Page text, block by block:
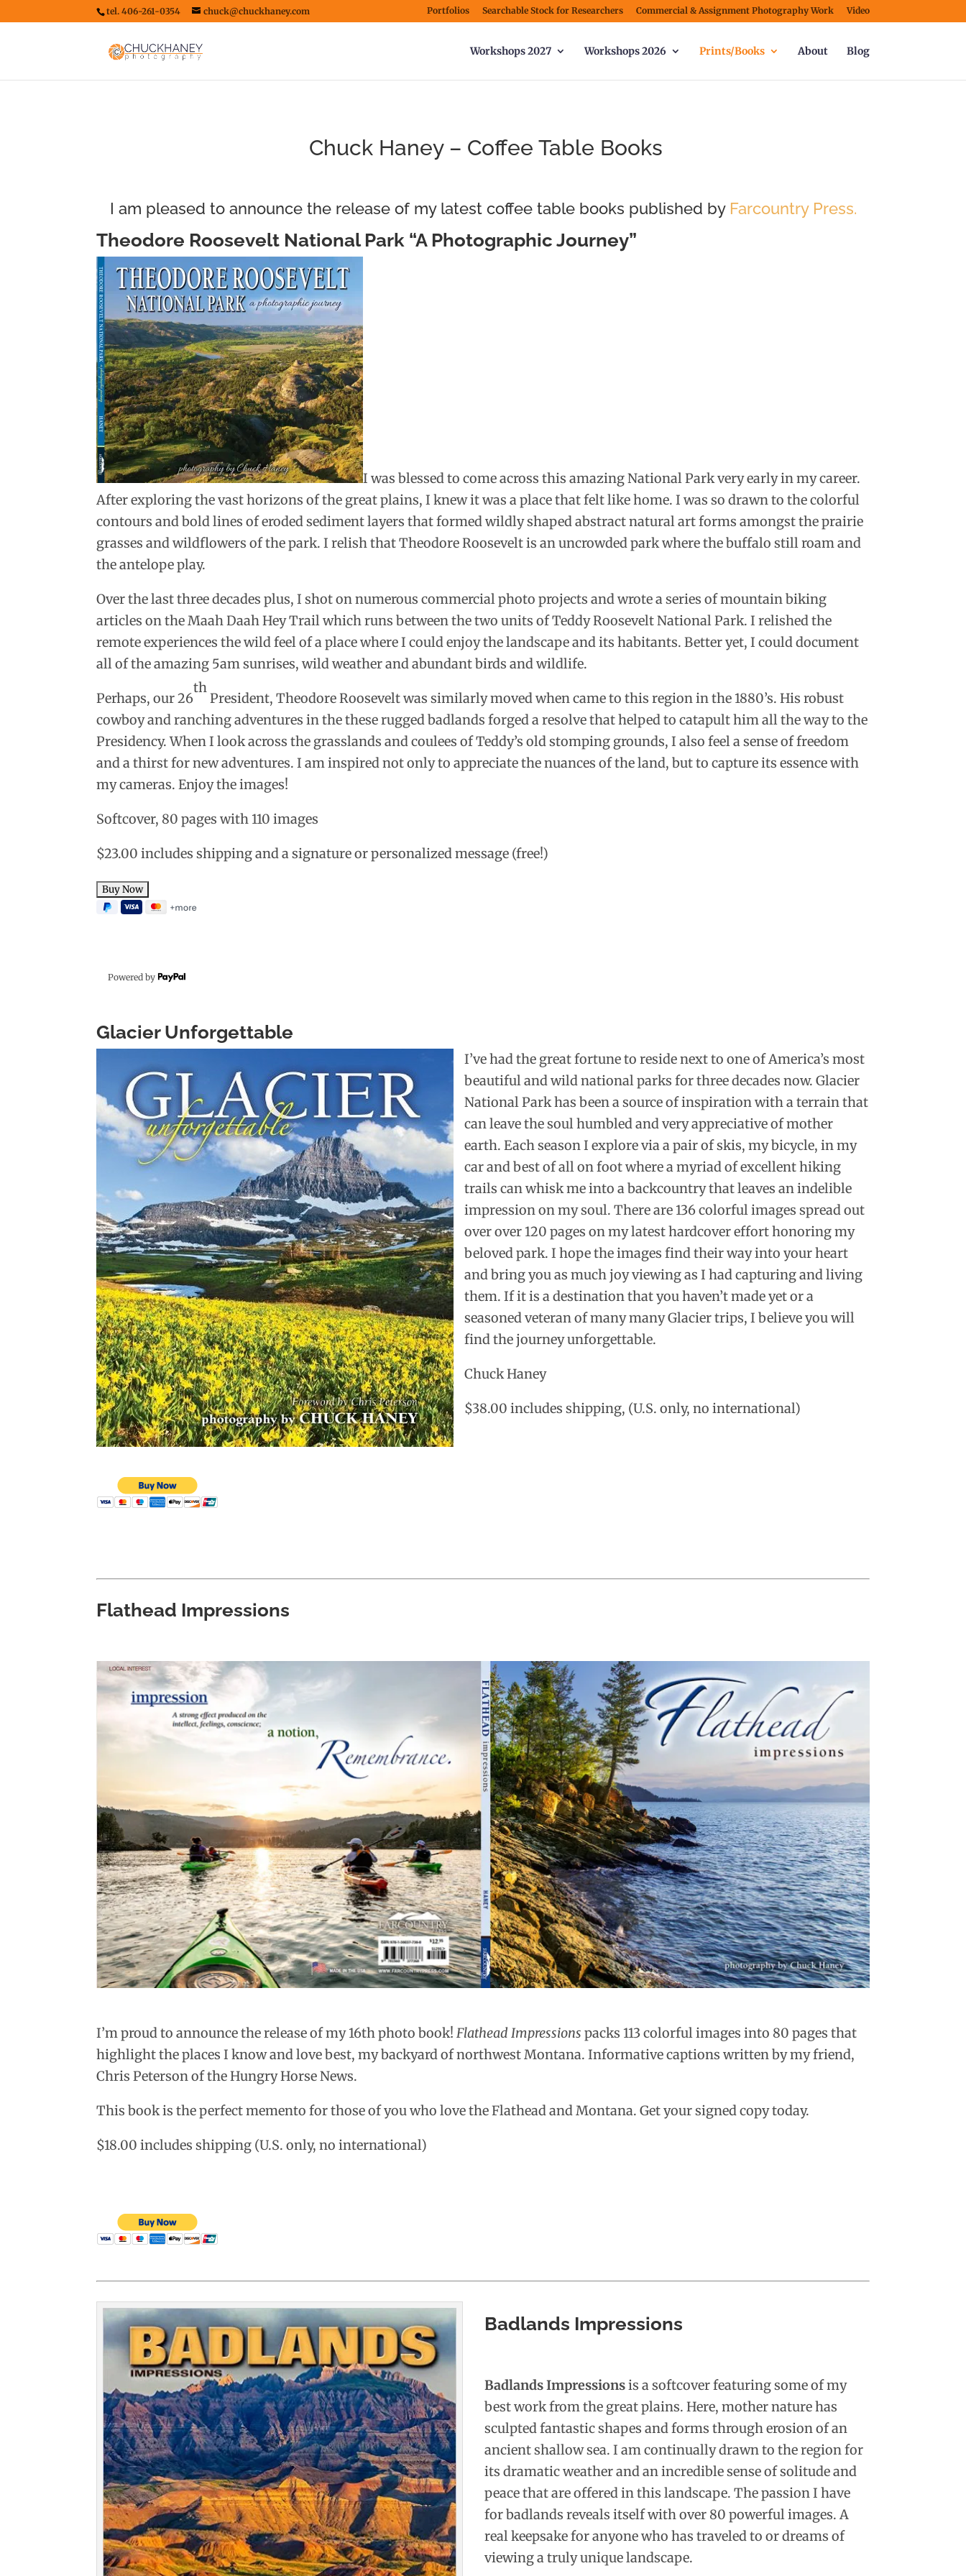
tel. 406-261-0354 chuck@chuckhaney.com Portfolios Searchable Stock for Researchers Commercial & Assignment Photography Work Video
Workshops 2027 Workshops 2026 Prints/Books About Blog
Chuck Haney – Coffee Table Books
I am pleased to announce the release of my latest coffee table books published byFarcountry Press.
Theodore Roosevelt National Park “A Photographic Journey”
I was blessed to come across this amazing National Park very early in my career.
After exploring the vast horizons of the great plains, I knew it was a place that felt like home. I was so drawn to the colorful
contours and bold lines of eroded sediment layers that formed wildly shaped abstract natural art forms amongst the prairie
grasses and wildflowers of the park. I relish that Theodore Roosevelt is an uncrowded park where the buffalo still roam and
the antelope play.
Over the last three decades plus, I shot on numerous commercial photo projects and wrote a series of mountain biking
articles on the Maah Daah Hey Trail which runs between the two units of Teddy Roosevelt National Park. I relished the
remote experiences the wild feel of a place where I could enjoy the landscape and its habitants. Better yet, I could document
all of the amazing 5am sunrises, wild weather and abundant birds and wildlife.
Perhaps, our 26
th
President, Theodore Roosevelt was similarly moved when came to this region in the 1880’s.His robust
cowboy and ranching adventures in the these rugged badlands forged a resolve that helped to catapult him all the way to the
Presidency.When I look across the grasslands and coulees of Teddy’s old stomping grounds, I also feel a sense of freedom
and a thirst for new adventures. I am inspired not only to appreciate the nuances of the land, but to capture its essence with
my cameras. Enjoy the images!
Softcover, 80 pages with 110 images
$23.00 includes shipping and a signature or personalized message (free!)
Powered by
Glacier Unforgettable
I’ve had the great fortune to reside next to one of America’s most
beautiful and wild national parks for three decades now. Glacier
National Park has been a source of inspiration with a terrain that
can leave the soul humbled and very appreciative of mother
earth. Each season I explore via a pair of skis, my bicycle, in my
car and best of all on foot where a myriad of excellent hiking
trails can whisk me into a backcountry that leaves an indelible
impression on my soul. There are 136 colorful images spread out
over over 120 pages on my latest hardcover effort honoring my
beloved park. I hope the images find their way into your heart
and bring you as much joy viewing as I had capturing and living
them. If it is a destination that you haven’t made yet or a
seasoned veteran of many many Glacier trips, I believe you will
find the journey unforgettable.
Chuck Haney
$38.00 includes shipping, (U.S. only, no international)
Flathead Impressions
I’m proud to announce the release of my 16th photo book! Flathead Impressionspacks 113 colorful images into 80 pages that
highlight the places I know and love best, my backyard of northwest Montana. Informative captions written by my friend,
Chris Peterson of the Hungry Horse News.
This book is the perfect memento for those of you who love the Flathead and Montana. Get your signed copy today.
$18.00 includes shipping (U.S. only, no international)
Badlands Impressions
Badlands Impressionsis a softcover featuring some of my
best work from the great plains. Here, mother nature has
sculpted fantastic shapes and forms through erosion of an
ancient shallow sea. I am continually drawn to the region for
its dramatic weather and an incredible sense of solitude and
peace that are offered in this landscape. The passion I have
for badlands reveals itself with over 80 powerful images. A
real keepsake for anyone who has traveled to or dreams of
viewing a truly unique landscape.